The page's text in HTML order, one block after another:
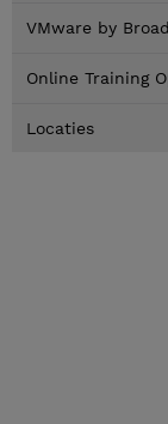
VMware by
Online Training
Locaties